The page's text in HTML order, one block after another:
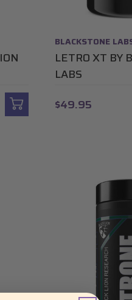
BLACKSTONE
LETRO XT BY
LABS
$49.95